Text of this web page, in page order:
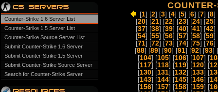
Counter-Strike 1.6 Server List
Counter-Strike 1.5 Server List
Counter-Strike Source Server List
Submit Counter-Strike 1.6 Server
Submit Counter-Strike 1.5 Server
Submit Counter-Strike Source Server
Search for Counter-Strike Server
[1] [2] [3] [4] [5] [6] [7] [8]
[20] [21] [22] [23] [24] [25]
[37] [38] [39] [40] [41] [42]
[54] [55] [56] [57] [58] [59]
[71] [72] [73] [74] [75] [76]
[88] [89] [90] [91] [92] [93] [
[104] [105] [106] [107] [
[117] [118] [119] [120] [
[130] [131] [132] [133] [
[143] [144] [145] [146] [
[156] [157] [158] [159] [